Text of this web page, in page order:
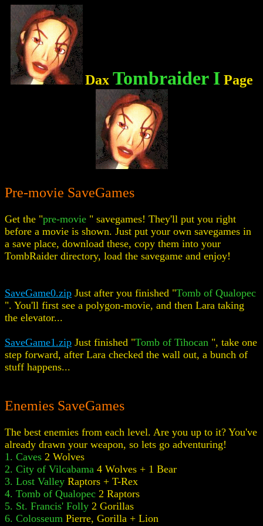
Dax Tombraider I Page
Pre-movie SaveGames
Get the "pre-movie " savegames! They'll put you right
before a movie is shown. Just put your own savegames in
a save place, download these, copy them into your
TombRaider directory, load the savegame and enjoy!
SaveGame0.zip Just after you finished "Tomb of Qualopec
". You'll first see a polygon-movie, and then Lara taking
the elevator...
SaveGame1.zip Just finished "Tomb of Tihocan ", take one
step forward, after Lara checked the wall out, a bunch of
stuff happens...
Enemies SaveGames
The best enemies from each level. Are you up to it? You've
already drawn your weapon, so lets go adventuring!
1. Caves 2 Wolves
2. City of Vilcabama 4 Wolves + 1 Bear
3. Lost Valley Raptors + T-Rex
4. Tomb of Qualopec 2 Raptors
5. St. Francis' Folly 2 Gorillas
6. Colosseum Pierre, Gorilla + Lion